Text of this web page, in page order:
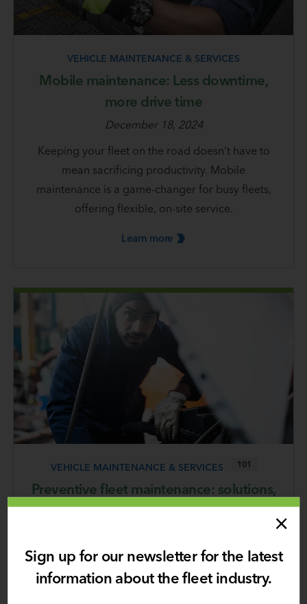
VEHICLE MAINTENANCE & SERVICES
Mobile maintenance: Less downtime,
more drive time
December 18, 2024
Keeping your fleet on the road doesn’t have to
mean sacrificing productivity. Mobile
maintenance is a game-changer for busy fleets,
offering flexible, on-site service.
Learn more
VEHICLE MAINTENANCE & SERVICES 101
Preventive fleet maintenance: solutions,
tips, & checklists
Following a preventive maintenance program can
significantly reduce driver and vehicle downtime
Sign up for our newsletter for the latest
information about the fleet industry.